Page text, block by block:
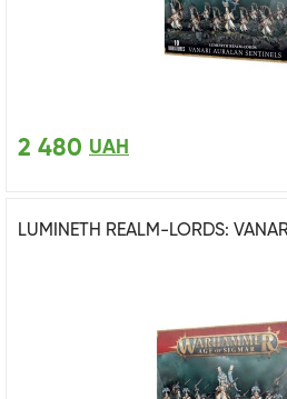
2 480 UAH
LUMINETH REALM-LORDS: